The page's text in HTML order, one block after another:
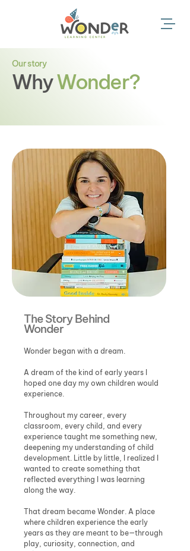
Our story
WhyWonder?
The Story Behind
Wonder
Wonder began with a dream.
A dream of the kind of early years I
hoped one day my own children would
experience.
Throughout my career, every
classroom, every child, and every
experience taught me something new,
deepening my understanding of child
development. Little by little, I realized I
wanted to create something that
reflected everything I was learning
along the way.
That dream became Wonder. A place
where children experience the early
years as they are meant to be—through
play, curiosity, connection, and